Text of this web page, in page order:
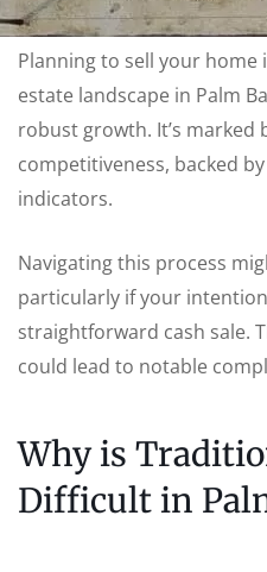
Planning to sell your home
estate landscape in Palm
robust growth. It’s marked
competitiveness, backed
indicators.
Navigating this process
particularly if your
straightforward cash sale.
could lead to notable
Why is
Difficult in